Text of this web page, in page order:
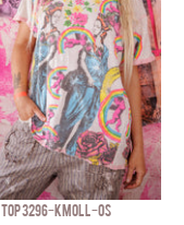
TOP 3296-KMOLL-OS